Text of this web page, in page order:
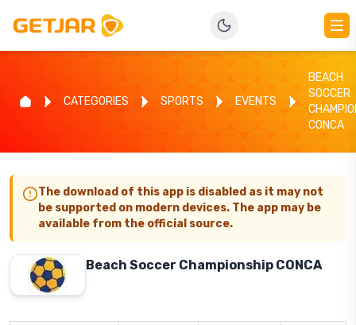
CATEGORIES SPORTS EVENTS
BEACH
SOCCER
CONCA
The download of this app is disabled as it may not
be supported on modern devices. The app may be
available from the official source.
Beach Soccer Championship CONCA